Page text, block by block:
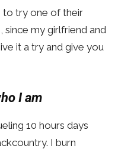
to try one of their
since my girlfriend and
it a try and give you
I am
10 hours days
I burn